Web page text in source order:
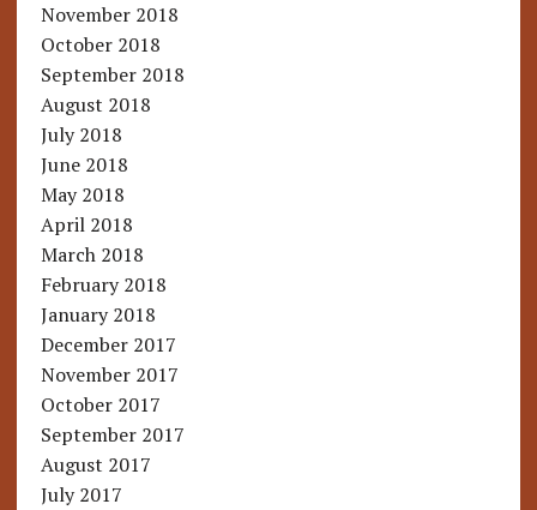
November 2018
October 2018
September 2018
August 2018
July 2018
June 2018
May 2018
April 2018
March 2018
February 2018
January 2018
December 2017
November 2017
October 2017
September 2017
August 2017
July 2017